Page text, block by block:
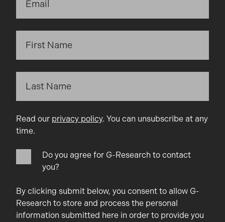
Read our privacy policy. You can unsubscribe at any
time.
Do you agree for G-Research to contact
you?
By clicking submit below, you consent to allow G-
Research to store and process the personal
information submitted here in order to provide you